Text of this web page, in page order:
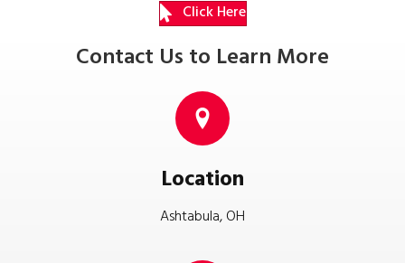
Click Here
Contact Us to Learn More
Location
Ashtabula, OH